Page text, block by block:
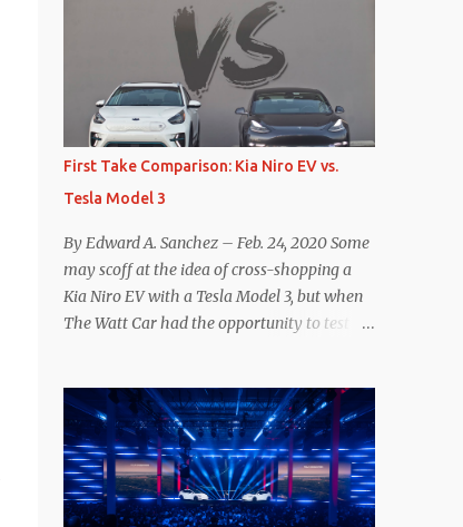
Turbo are 630 hp, 0-60 mph in 3.1 seconds,
and a top speed of 161 mph. The specs for
the Model Y Performance a...
practically all of them at this point). This
has resulted in many of the companies that
made the commitment to NACS to
reconsider their decision. Tom Moloughney,
host of the excellent and informative State
of Charge YouTube channel said he’s heard
from an inside source at a major German
OEM saying the company is considering
abandoning its NACS initiative and
returning to support for CCS1 . I understand
the unease and confusion surrounding the
layoffs at Tesla, and the bounced emails and
comment as an outside industry observer
and EV owner, but I would encourage OEMs
that have committed to NACS adoption to
stay the course through this period of
uncert...
First Take Comparison: Kia Niro EV vs.
Tesla Model 3
By Edward A. Sanchez – Feb. 24, 2020 Some
may scoff at the idea of cross-shopping a
Kia Niro EV with a Tesla Model 3, but when
The Watt Car had the opportunity to test a
interest because it was on the short list of
EVs I was considering buying. Initial reviews
were relatively positive, and the crossover-
ish form factor was a plus in terms of
versatility. On paper, the Niro EV looked